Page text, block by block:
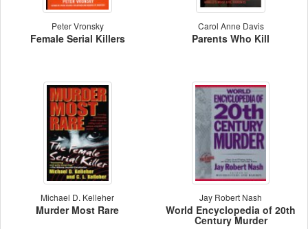
Peter Vronsky
Female Serial Killers
Carol Anne Davis
Parents Who Kill
Michael D. Kelleher
Murder Most Rare
Jay Robert Nash
World Encyclopedia of 20th
Century Murder